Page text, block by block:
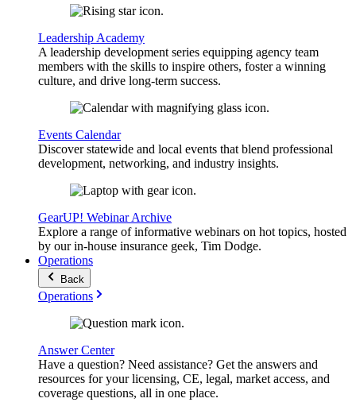
Leadership Academy
A leadership development series equipping agency team
members with the skills to inspire others, foster a winning
culture, and drive long-term success.
Events Calendar
Discover statewide and local events that blend professional
development, networking, and industry insights.
GearUP! Webinar Archive
Explore a range of informative webinars on hot topics, hosted
by our in-house insurance geek, Tim Dodge.
Operations
Back
Operations
Answer Center
Have a question? Need assistance? Get the answers and
resources for your licensing, CE, legal, market access, and
coverage questions, all in one place.